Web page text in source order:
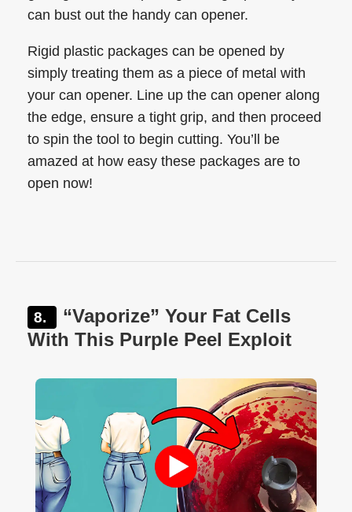
can bust out the handy can opener.
Rigid plastic packages can be opened by
simply treating them as a piece of metal with
your can opener. Line up the can opener along
the edge, ensure a tight grip, and then proceed
to spin the tool to begin cutting. You’ll be
amazed at how easy these packages are to
open now!
“Vaporize” Your Fat Cells
With This Purple Peel Exploit